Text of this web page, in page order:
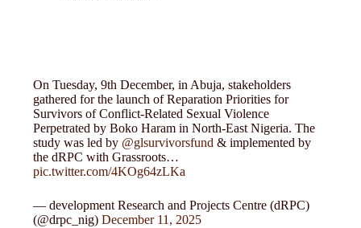
On Tuesday, 9th December, in Abuja, stakeholders
gathered for the launch of Reparation Priorities for
Survivors of Conflict-Related Sexual Violence
Perpetrated by Boko Haram in North-East Nigeria. The
study was led by @glsurvivorsfund & implemented by
the dRPC with Grassroots…
pic.twitter.com/4KOg64zLKa
— development Research and Projects Centre (dRPC)
(@drpc_nig)December 11, 2025